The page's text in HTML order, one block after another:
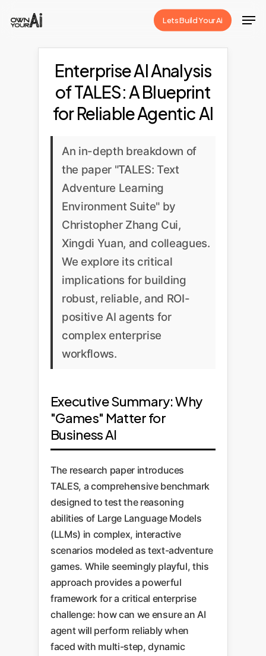
Lets Build Your Ai
Enterprise AI Analysis
of TALES: A Blueprint
for Reliable Agentic AI
An in-depth breakdown of
the paper "TALES: Text
Adventure Learning
Environment Suite" by
Christopher Zhang Cui,
Xingdi Yuan, and colleagues.
We explore its critical
implications for building
robust, reliable, and ROI-
positive AI agents for
complex enterprise
workflows.
Executive Summary: Why
"Games" Matter for
Business AI
The research paper introduces
TALES, a comprehensive benchmark
designed to test the reasoning
abilities of Large Language Models
(LLMs) in complex, interactive
scenarios modeled as text-adventure
games. While seemingly playful, this
approach provides a powerful
framework for a critical enterprise
challenge: how can we ensure an AI
agent will perform reliably when
faced with multi-step, dynamic